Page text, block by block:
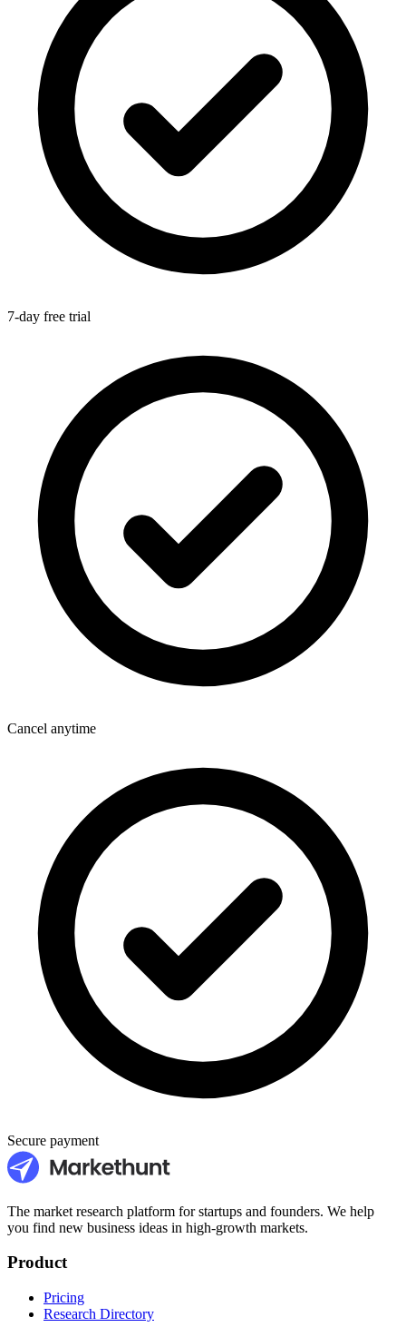
7-day free trial
Cancel anytime
Secure payment
The market research platform for startups and founders. We help
you find new business ideas in high-growth markets.
Product
Pricing
Research Directory